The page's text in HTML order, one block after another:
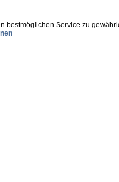
bestmöglichen Service zu